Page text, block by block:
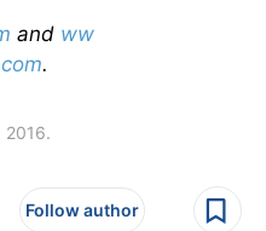
and ww
.
2016.
Follow author